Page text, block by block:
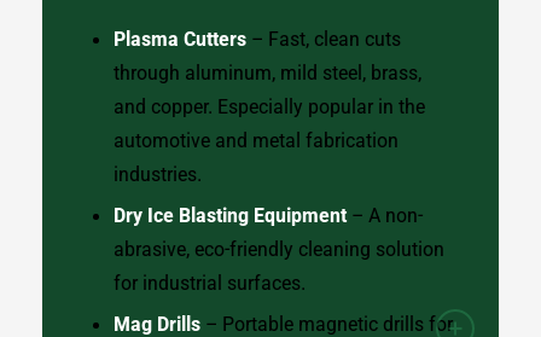
Plasma Cutters– Fast, clean cuts
through aluminum, mild steel, brass,
and copper. Especially popular in the
automotive and metal fabrication
industries.
Dry Ice Blasting Equipment– A non-
abrasive, eco-friendly cleaning solution
for industrial surfaces.
Mag Drills– Portable magnetic drills for